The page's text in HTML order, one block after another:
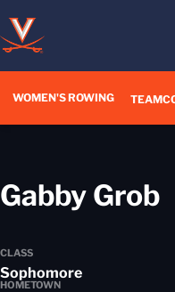
WOMEN'S ROWING TEAM
Gabby Grob
CLASS
Sophomore
HOMETOWN